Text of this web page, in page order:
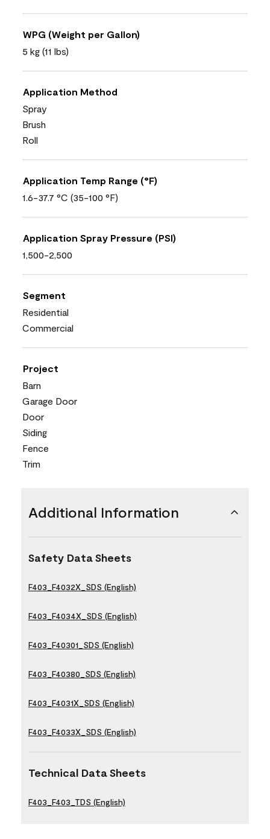
WPG (Weight per Gallon)
5 kg (11 lbs)
Application Method
Spray
Brush
Roll
Application Temp Range (°F)
1.6-37.7 °C (35-100 °F)
Application Spray Pressure (PSI)
1,500-2,500
Segment
Residential
Commercial
Project
Barn
Garage Door
Door
Siding
Fence
Trim
Additional Information
Safety Data Sheets
F403_F4032X_SDS (English)
F403_F4034X_SDS (English)
F403_F40301_SDS (English)
F403_F40380_SDS (English)
F403_F4031X_SDS (English)
F403_F4033X_SDS (English)
Technical Data Sheets
F403_F403_TDS (English)